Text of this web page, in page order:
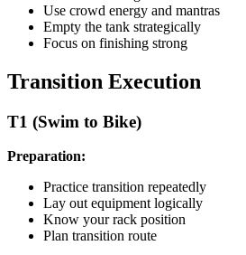
Use crowd energy and mantras
Empty the tank strategically
Focus on finishing strong
Transition Execution
T1 (Swim to Bike)
Preparation:
Practice transition repeatedly
Lay out equipment logically
Know your rack position
Plan transition route